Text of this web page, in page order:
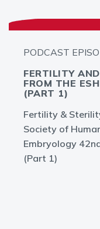
PODCAST
FERTILITY
FROM THE
(PART 1)
Fertility &
Society of
Embryology
(Part 1)